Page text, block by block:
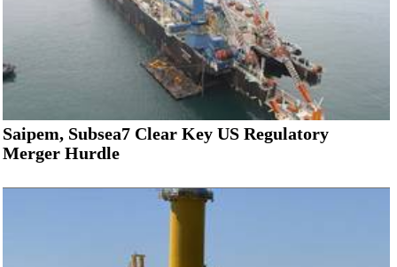
Saipem, Subsea7 Clear Key US Regulatory
Merger Hurdle